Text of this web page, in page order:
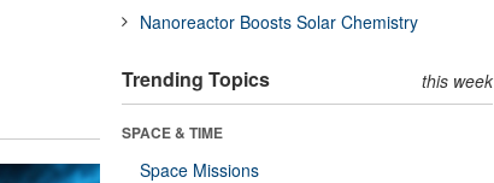
Nanoreactor Boosts Solar Chemistry
Trending Topics this week
SPACE & TIME
Space Missions